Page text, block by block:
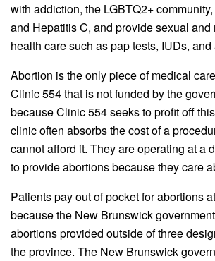
with addiction, the LGBTQ2+
and Hepatitis C, and provide sexual and
health care such as pap tests, IUDs, and
Abortion is the only piece of medical
Clinic 554 that is not funded by the
because Clinic 554 seeks to profit off
clinic often absorbs the cost of a
cannot afford it. They are operating at a
to provide abortions because they care
Patients pay out of pocket for abortions
because the New Brunswick
abortions provided outside of three
the province. The New Brunswick